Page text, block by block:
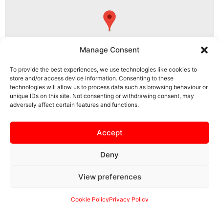
Manage Consent
To provide the best experiences, we use technologies like cookies to
store and/or access device information. Consenting to these
technologies will allow us to process data such as browsing behaviour or
unique IDs on this site. Not consenting or withdrawing consent, may
adversely affect certain features and functions.
Accept
Deny
View preferences
Cookie PolicyPrivacy Policy
PRIVACY NOTICE
CONTACT US